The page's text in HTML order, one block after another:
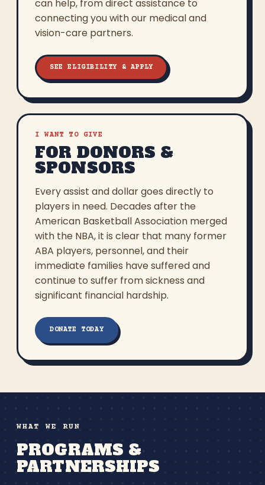
can help, from direct assistance to
connecting you with our medical and
vision-care partners.
SEE ELIGIBILITY & APPLY
I WANT TO GIVE
FOR DONORS &
SPONSORS
Every assist and dollar goes directly to
players in need. Decades after the
American Basketball Association merged
with the NBA, it is clear that many former
ABA players, personnel, and their
immediate families have suffered and
continue to suffer from sickness and
significant financial hardship.
DONATE TODAY
WHAT WE RUN
PROGRAMS &
PARTNERSHIPS